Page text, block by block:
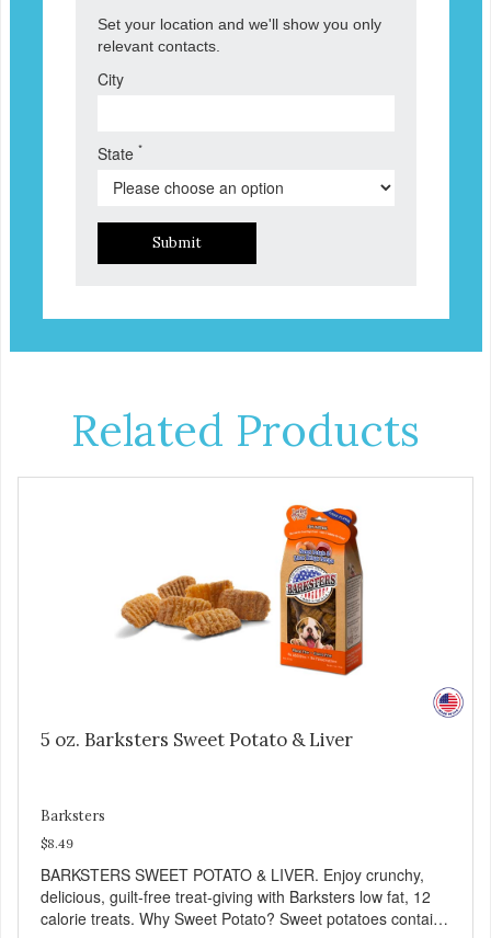
Set your location and we'll show you only
relevant contacts.
City
State *
Submit
Related Products
5 oz. Barksters Sweet Potato & Liver
Barksters
$8.49
BARKSTERS SWEET POTATO & LIVER. Enjoy crunchy,
delicious, guilt-free treat-giving with Barksters low fat, 12
calorie treats. Why Sweet Potato? Sweet potatoes contain